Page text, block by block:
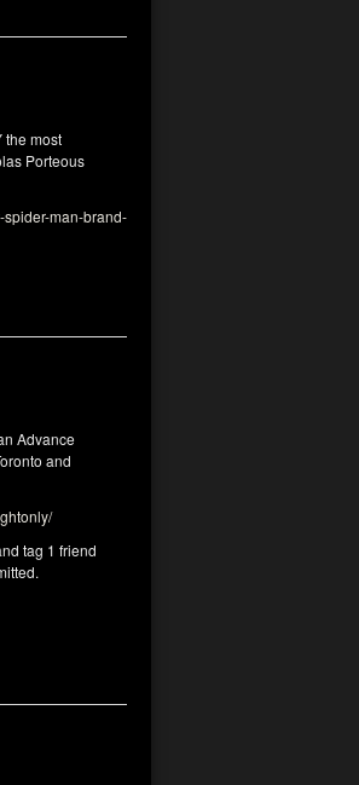
the most
Porteous
man-brand-
Advance
and
tag 1 friend